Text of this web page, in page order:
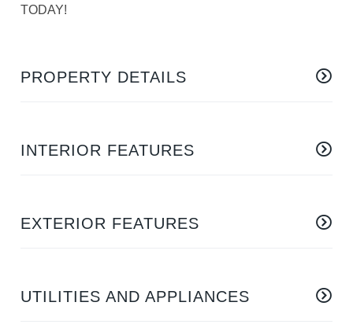
TODAY!
PROPERTY DETAILS
INTERIOR FEATURES
EXTERIOR FEATURES
UTILITIES AND APPLIANCES